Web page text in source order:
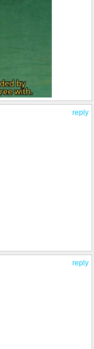
reply
reply